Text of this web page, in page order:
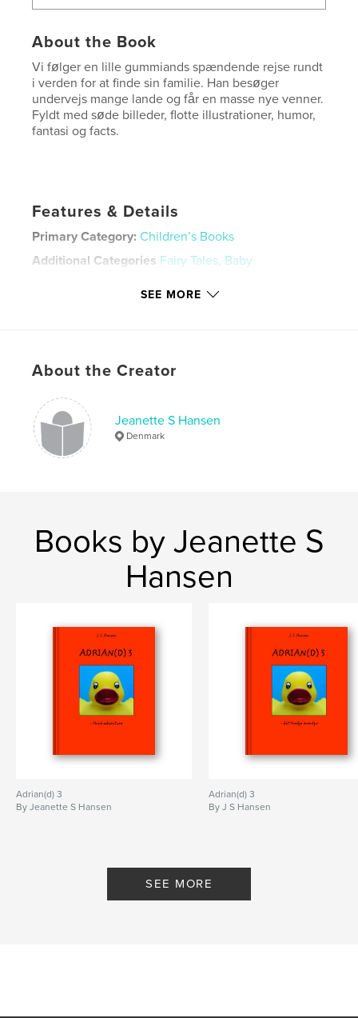
About the Book
Vi følger en lille gummiands spændende rejse rundt
i verden for at finde sin familie. Han besøger
undervejs mange lande og får en masse nye venner.
Fyldt med søde billeder, flotte illustrationer, humor,
fantasi og facts.
Features & Details
Primary Category: Children’s Books
Additional Categories Fairy Tales, Baby
Publish Date:Nov 08, 2019
Keywords
adventure
SEE MORE
About the Creator
Jeanette S Hansen
Denmark
Books by Jeanette S
Hansen
Adrian(d) 3
By Jeanette S Hansen
Adrian(d) 3
By J S Hansen
SEE MORE